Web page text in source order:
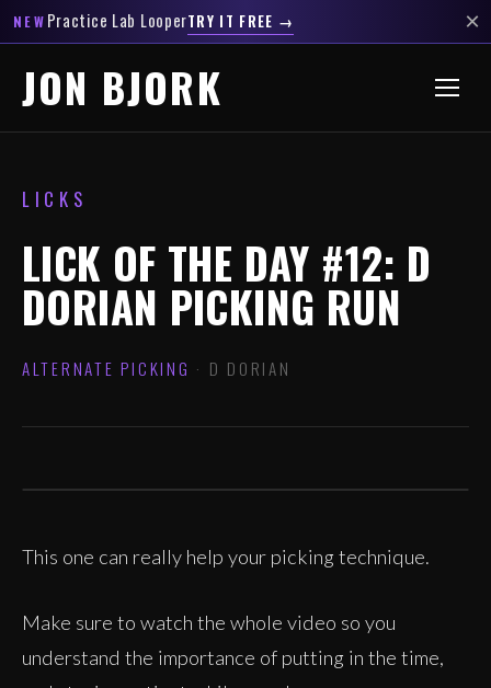
NEW Practice Lab LooperTRY IT FREE → ×
JON BJORK
LICKS
LICK OF THE DAY #12: D
DORIAN PICKING RUN
ALTERNATE PICKING · D DORIAN
This one can really help your picking technique.
Make sure to watch the whole video so you
understand the importance of putting in the time,